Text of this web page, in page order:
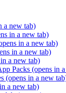
a new tab)
in a new tab)
in a new tab)
in a new tab)
a new tab)
Packs (opens in
(opens in a new
a new tab)